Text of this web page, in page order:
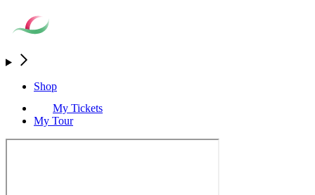
Shop
My Tickets
My Tour